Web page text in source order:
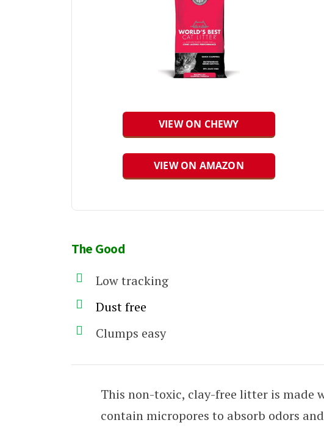
VIEW ON CHEWY
VIEW ON AMAZON
The Good
Low tracking
Dust free
Clumps easy
This non-toxic, clay-free litter is made
contain micropores to absorb odors